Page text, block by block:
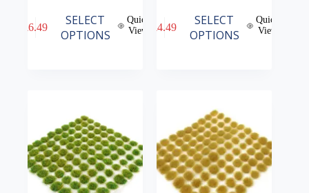
£6.49
SELECT
OPTIONS
Quick
View
product
the
product
page
£4.49
SELECT
OPTIONS
Quick
View
product
chosen
on
the
product
page